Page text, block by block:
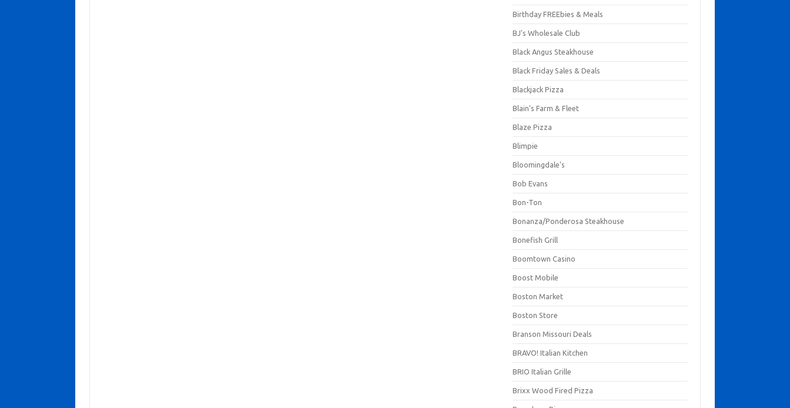
Birthday FREEbies & Meals
BJ's Wholesale Club
Black Angus Steakhouse
Black Friday Sales & Deals
Blackjack Pizza
Blain's Farm & Fleet
Blaze Pizza
Blimpie
Bloomingdale's
Bob Evans
Bon-Ton
Bonanza/Ponderosa Steakhouse
Bonefish Grill
Boomtown Casino
Boost Mobile
Boston Market
Boston Store
Branson Missouri Deals
BRAVO! Italian Kitchen
BRIO Italian Grille
Brixx Wood Fired Pizza